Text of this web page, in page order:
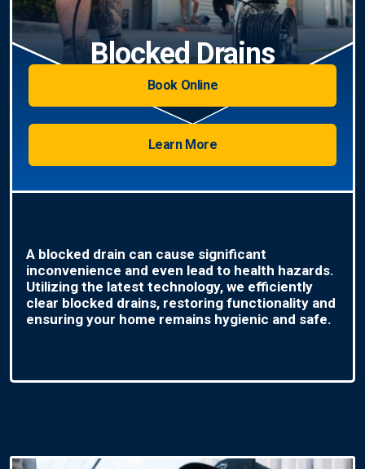
Blocked Drains
Book Online
Learn More
A blocked drain can cause significant
inconvenience and even lead to health hazards.
Utilizing the latest technology, we efficiently
clear blocked drains, restoring functionality and
ensuring your home remains hygienic and safe.